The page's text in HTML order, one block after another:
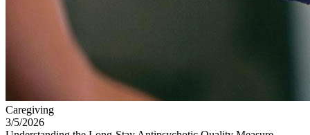
Caregiving
3/5/2026